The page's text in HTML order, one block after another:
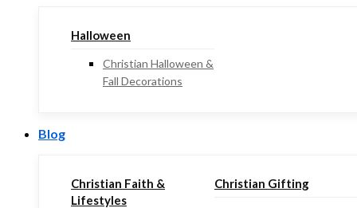
Halloween
Christian Halloween &
Fall Decorations
Blog
Christian Faith &
Lifestyles
Christian Gifting